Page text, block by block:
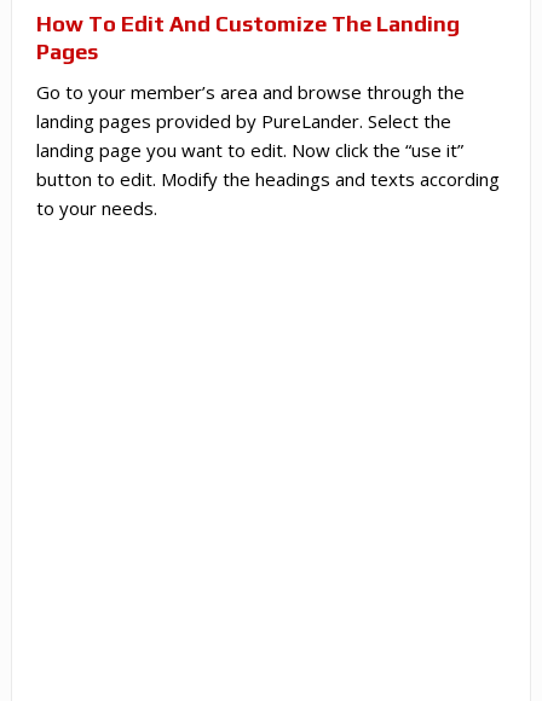
How To Edit And Customize The Landing
Pages
Go to your member’s area and browse through the
landing pages provided by PureLander. Select the
landing page you want to edit. Now click the “use it”
button to edit. Modify the headings and texts according
to your needs.